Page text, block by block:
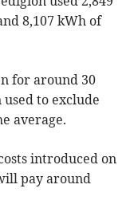
8,107 kWh of
for around 30
to exclude
average.
introduced on
pay around